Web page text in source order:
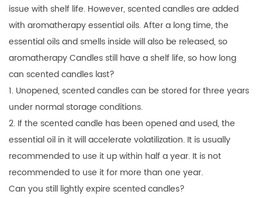
issue with shelf life. However, scented candles are added
with aromatherapy essential oils. After a long time, the
essential oils and smells inside will also be released, so
aromatherapy Candles still have a shelf life, so how long
can scented candles last?
1. Unopened, scented candles can be stored for three years
under normal storage conditions.
2. If the scented candle has been opened and used, the
essential oil in it will accelerate volatilization. It is usually
recommended to use it up within half a year. It is not
recommended to use it for more than one year.
Can you still lightly expire scented candles?